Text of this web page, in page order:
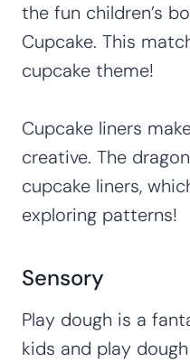
the fun children’s
Cupcake. This
cupcake theme!
Cupcake liners
creative. The
cupcake liners,
exploring patterns!
Sensory
Play dough is a
kids and play